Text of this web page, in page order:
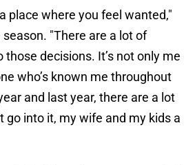
place where you feel wanted,"
"There are a lot of
decisions. It’s not only me
who’s known me throughout
and last year, there are a lot
go into it, my wife and my kids a